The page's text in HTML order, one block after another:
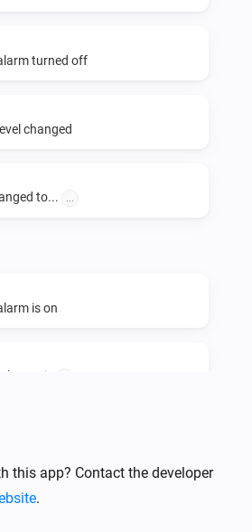
turned off
changed
to...
is on
is
this app? Contact the developer
.